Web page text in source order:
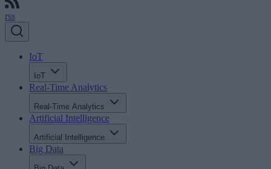
rss
IoT
IoT
Real-Time Analytics
Real-Time Analytics
Artificial Intelligence
Artificial Intelligence
Big Data